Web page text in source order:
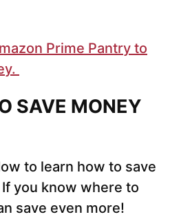
Prime Pantry to
SAVE MONEY
to learn how to save
you know where to
save even more!